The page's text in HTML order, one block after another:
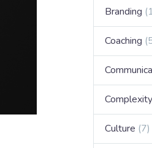
Branding
Coaching
Complexity
Culture (7)